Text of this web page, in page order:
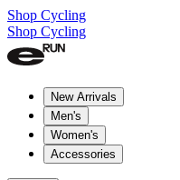
Shop Cycling
Shop Cycling
New Arrivals
Men's
Women's
Accessories